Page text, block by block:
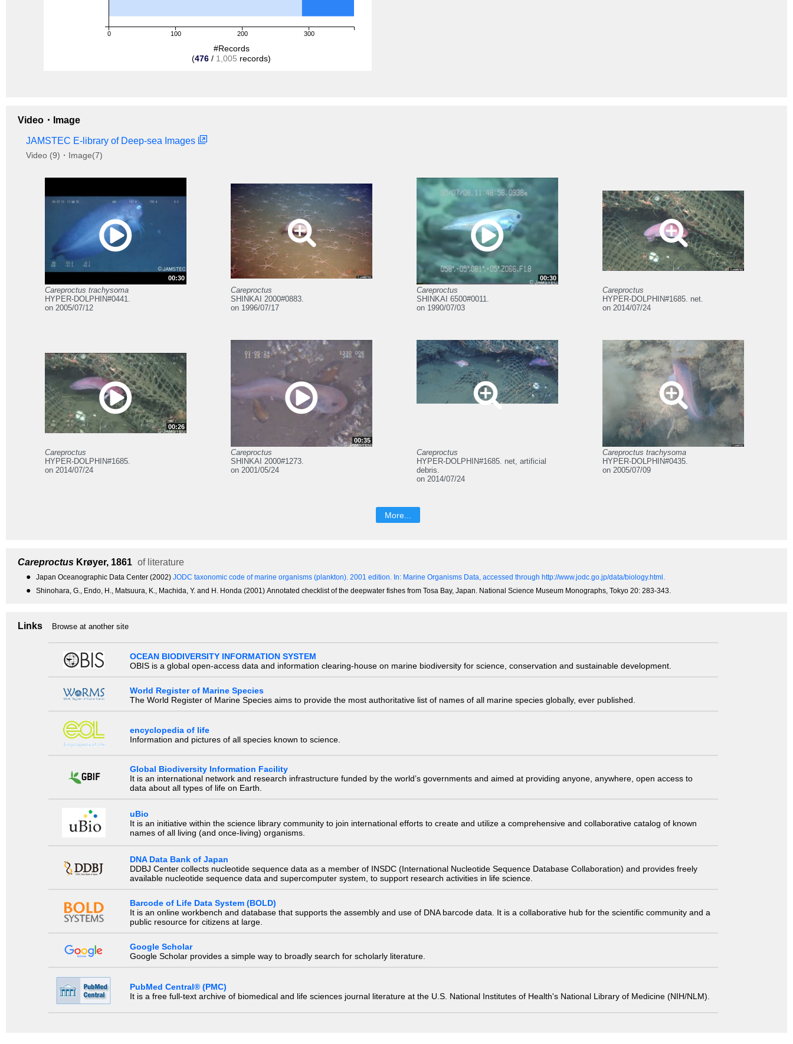
0 100 200 300
#Records
(476 / 1,005 records)
Video・Image
JAMSTEC E-library of Deep-sea Images
Video (9)・Image(7)
00:30
Careproctus trachysoma
HYPER-DOLPHIN#0441.
on 2005/07/12
Careproctus
SHINKAI 2000#0883.
on 1996/07/17
00:30
Careproctus
SHINKAI 6500#0011.
on 1990/07/03
Careproctus
HYPER-DOLPHIN#1685. net.
on 2014/07/24
00:26
Careproctus
HYPER-DOLPHIN#1685.
on 2014/07/24
00:35
Careproctus
SHINKAI 2000#1273.
on 2001/05/24
Careproctus
HYPER-DOLPHIN#1685. net, artificial
debris.
on 2014/07/24
Careproctus trachysoma
HYPER-DOLPHIN#0435.
on 2005/07/09
More...
Careproctus Krøyer, 1861 of literature
● Japan Oceanographic Data Center (2002) JODC taxonomic code of marine organisms (plankton). 2001 edition. In: Marine Organisms Data, accessed through http://www.jodc.go.jp/data/biology.html.
● Shinohara, G., Endo, H., Matsuura, K., Machida, Y. and H. Honda (2001) Annotated checklist of the deepwater fishes from Tosa Bay, Japan. National Science Museum Monographs, Tokyo 20: 283-343.
Links Browse at another site
OCEAN BIODIVERSITY INFORMATION SYSTEM
OBIS is a global open-access data and information clearing-house on marine biodiversity for science, conservation and sustainable development.
World Register of Marine Species
The World Register of Marine Species aims to provide the most authoritative list of names of all marine species globally, ever published.
encyclopedia of life
Information and pictures of all species known to science.
Global Biodiversity Information Facility
It is an international network and research infrastructure funded by the world’s governments and aimed at providing anyone, anywhere, open access to
data about all types of life on Earth.
uBio
It is an initiative within the science library community to join international efforts to create and utilize a comprehensive and collaborative catalog of known
names of all living (and once-living) organisms.
DNA Data Bank of Japan
DDBJ Center collects nucleotide sequence data as a member of INSDC (International Nucleotide Sequence Database Collaboration) and provides freely
available nucleotide sequence data and supercomputer system, to support research activities in life science.
Barcode of Life Data System (BOLD)
It is an online workbench and database that supports the assembly and use of DNA barcode data. It is a collaborative hub for the scientific community and a
public resource for citizens at large.
Google Scholar
Google Scholar provides a simple way to broadly search for scholarly literature.
PubMed Central® (PMC)
It is a free full-text archive of biomedical and life sciences journal literature at the U.S. National Institutes of Health's National Library of Medicine (NIH/NLM).